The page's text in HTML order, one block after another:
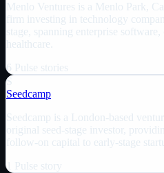
Menlo Ventures is a Menlo Park,
firm investing in technology
stage, spanning enterprise software,
healthcare.
6 Pulse stories
S
Seedcamp
Seedcamp is a London-based
original seed-stage investor,
follow-on capital to early-stage
1
Pulse story